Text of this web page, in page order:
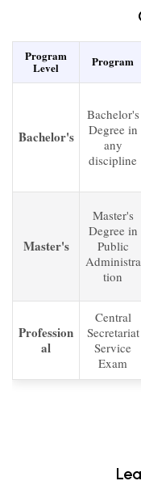
Program
Level Program
Bachelor's
Bachelor's
Degree in
any
discipline
Master's
Master's
Degree in
Public
Administra
tion
Profession
al
Central
Secretariat
Service
Exam